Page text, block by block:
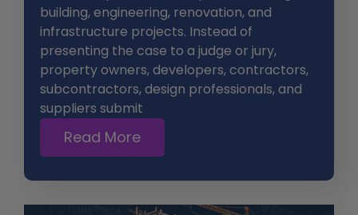
building, engineering, renovation, and
infrastructure projects. Instead of
presenting the case to a judge or jury,
property owners, developers, contractors,
subcontractors, design professionals, and
suppliers submit
Read More